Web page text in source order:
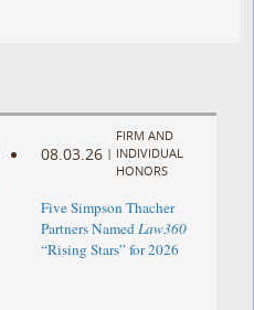
08.03.26 |
FIRM AND
INDIVIDUAL
HONORS
Five Simpson Thacher
Partners NamedLaw360
“Rising Stars” for 2026